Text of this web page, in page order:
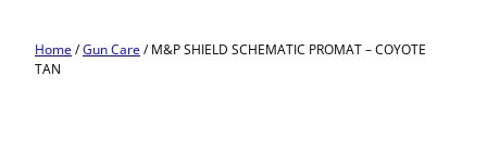
Home/Gun Care/ M&P SHIELD SCHEMATIC PROMAT – COYOTE
TAN